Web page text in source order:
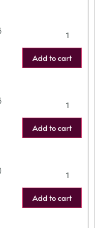
Add to cart
Add to cart
Add to cart